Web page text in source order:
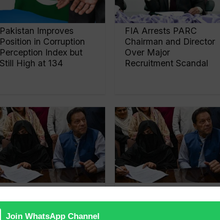
Pakistan Improves
Position in Corruption
Perception Index but
Still High at 134
FIA Arrests PARC
Chairman and Director
Over Major
Recruitment Scandal
Accountability court
reserves verdict in
‘£190m reference’
£190 Million Al-Qadir
trust case against